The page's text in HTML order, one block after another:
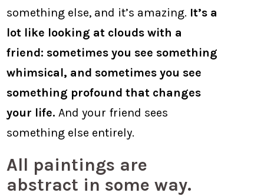
something else, and it’s amazing. It’s a
lot like looking at clouds with a
friend: sometimes you see something
whimsical, and sometimes you see
something profound that changes
your life. And your friend sees
something else entirely.
All paintings are
abstract in some way.